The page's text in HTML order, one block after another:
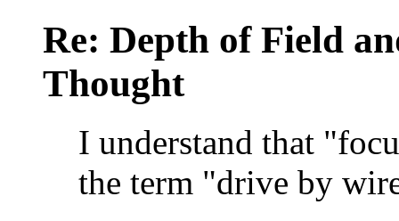
Re: Depth of Field
Thought
I understand that
the term "drive by